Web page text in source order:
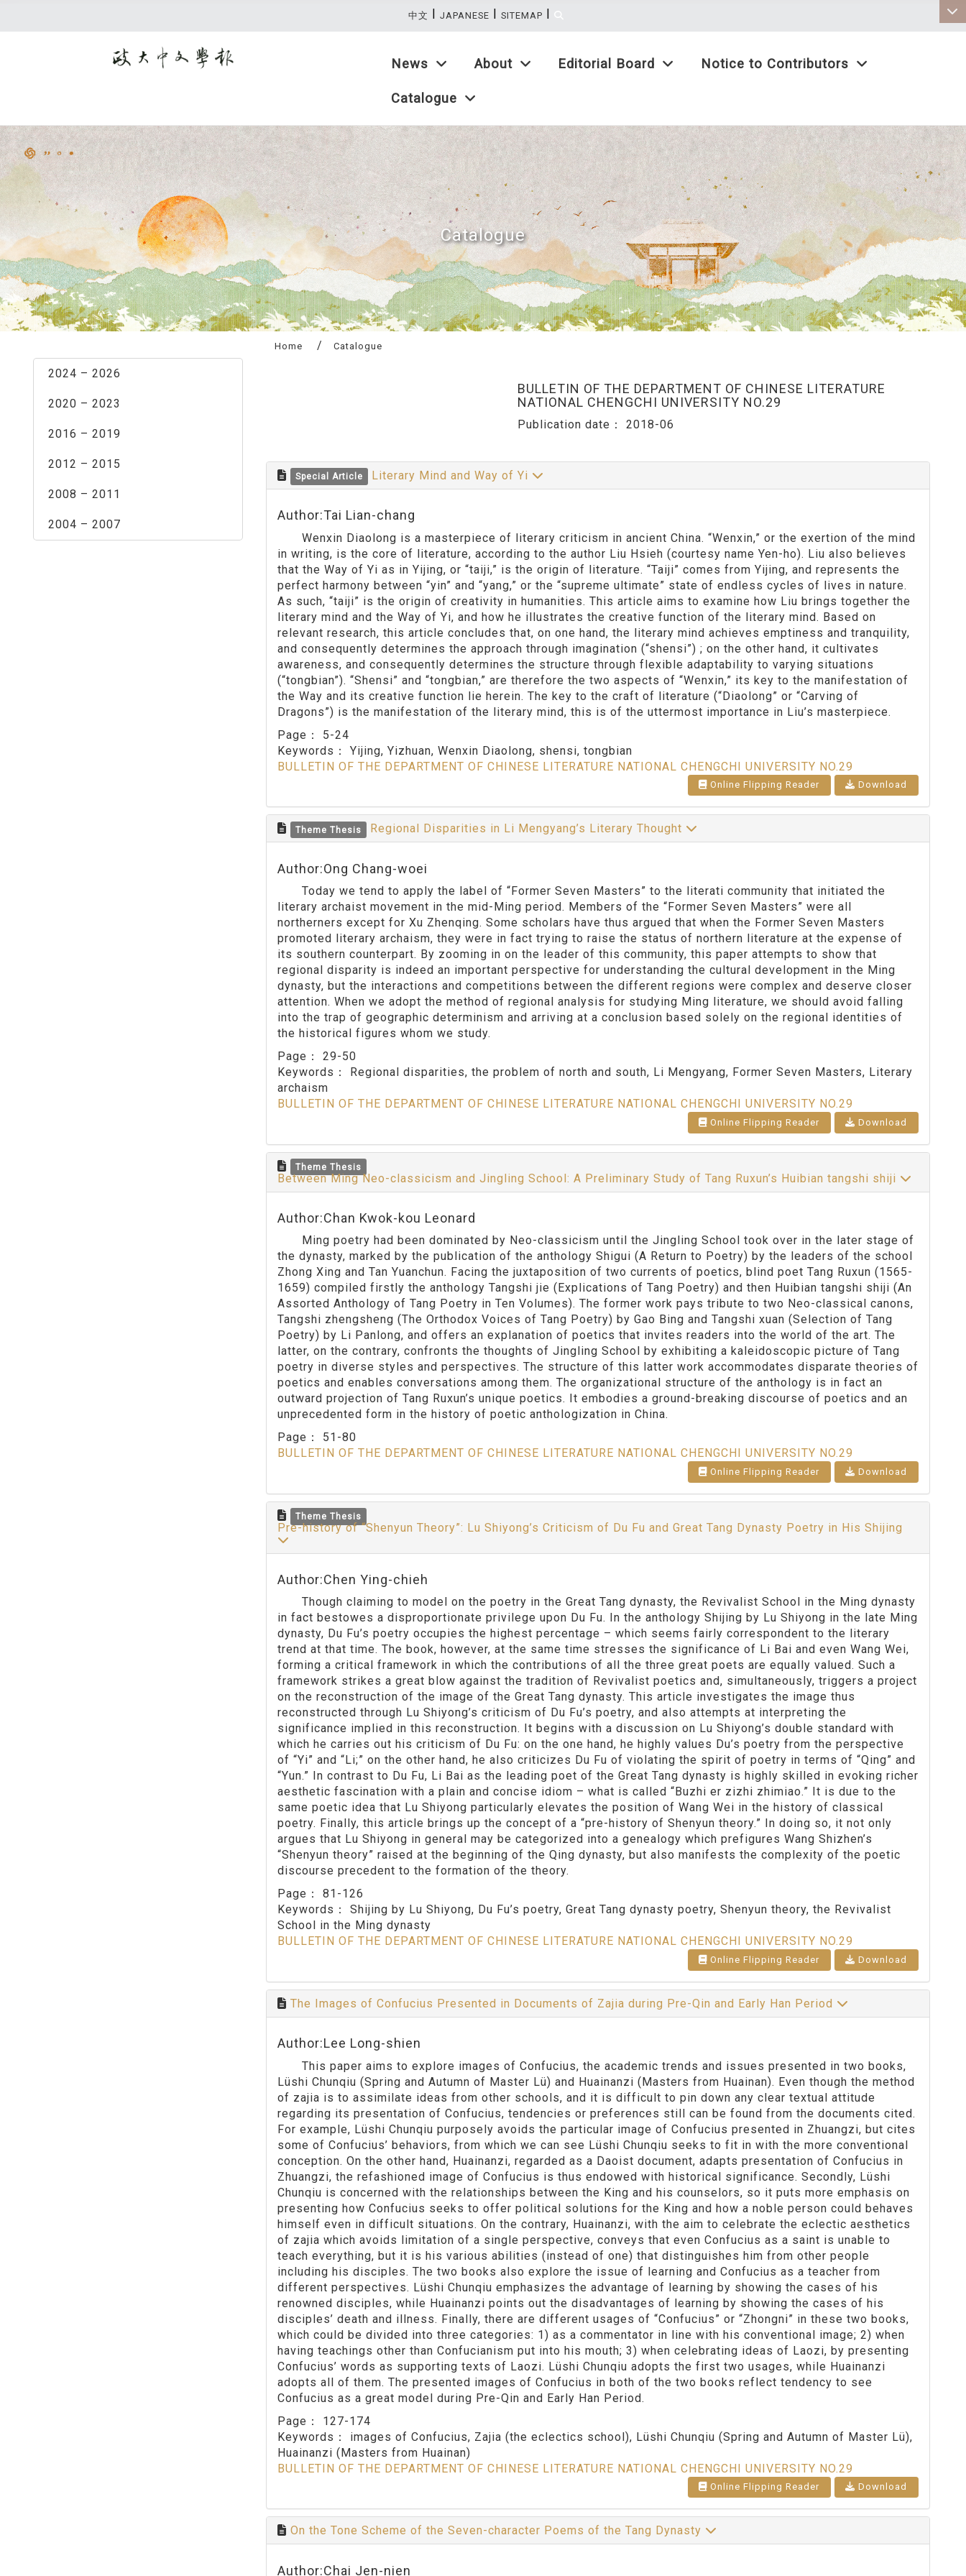
News About Editorial Board Notice to Contributors
Catalogue
中文 | JAPANESE | SITEMAP |
Catalogue
2024 – 2026
2020 – 2023
2016 – 2019
2012 – 2015
2008 – 2011
2004 – 2007
Home Catalogue
BULLETIN OF THE DEPARTMENT OF CHINESE LITERATURE
NATIONAL CHENGCHI UNIVERSITY NO.29
Publication date： 2018-06
Special Article Literary Mind and Way of Yi
Author:Tai Lian-chang
Wenxin Diaolong is a masterpiece of literary criticism in ancient China. “Wenxin,” or the exertion of the mind
in writing, is the core of literature, according to the author Liu Hsieh (courtesy name Yen-ho). Liu also believes
that the Way of Yi as in Yijing, or “taiji,” is the origin of literature. “Taiji” comes from Yijing, and represents the
perfect harmony between “yin” and “yang,” or the “supreme ultimate” state of endless cycles of lives in nature.
As such, “taiji” is the origin of creativity in humanities. This article aims to examine how Liu brings together the
literary mind and the Way of Yi, and how he illustrates the creative function of the literary mind. Based on
relevant research, this article concludes that, on one hand, the literary mind achieves emptiness and tranquility,
and consequently determines the approach through imagination (“shensi”) ; on the other hand, it cultivates
awareness, and consequently determines the structure through flexible adaptability to varying situations
(“tongbian”). “Shensi” and “tongbian,” are therefore the two aspects of “Wenxin,” its key to the manifestation of
the Way and its creative function lie herein. The key to the craft of literature (“Diaolong” or “Carving of
Dragons”) is the manifestation of the literary mind, this is of the uttermost importance in Liu’s masterpiece.
Page： 5-24
Keywords： Yijing, Yizhuan, Wenxin Diaolong, shensi, tongbian
BULLETIN OF THE DEPARTMENT OF CHINESE LITERATURE NATIONAL CHENGCHI UNIVERSITY NO.29
Online Flipping Reader Download
Theme Thesis Regional Disparities in Li Mengyang’s Literary Thought
Author:Ong Chang-woei
Today we tend to apply the label of “Former Seven Masters” to the literati community that initiated the
literary archaist movement in the mid-Ming period. Members of the “Former Seven Masters” were all
northerners except for Xu Zhenqing. Some scholars have thus argued that when the Former Seven Masters
promoted literary archaism, they were in fact trying to raise the status of northern literature at the expense of
its southern counterpart. By zooming in on the leader of this community, this paper attempts to show that
regional disparity is indeed an important perspective for understanding the cultural development in the Ming
dynasty, but the interactions and competitions between the different regions were complex and deserve closer
attention. When we adopt the method of regional analysis for studying Ming literature, we should avoid falling
into the trap of geographic determinism and arriving at a conclusion based solely on the regional identities of
the historical figures whom we study.
Page： 29-50
Keywords： Regional disparities, the problem of north and south, Li Mengyang, Former Seven Masters, Literary
archaism
BULLETIN OF THE DEPARTMENT OF CHINESE LITERATURE NATIONAL CHENGCHI UNIVERSITY NO.29
Online Flipping Reader Download
Theme Thesis
Between Ming Neo-classicism and Jingling School: A Preliminary Study of Tang Ruxun’s Huibian tangshi shiji
Author:Chan Kwok-kou Leonard
Ming poetry had been dominated by Neo-classicism until the Jingling School took over in the later stage of
the dynasty, marked by the publication of the anthology Shigui (A Return to Poetry) by the leaders of the school
Zhong Xing and Tan Yuanchun. Facing the juxtaposition of two currents of poetics, blind poet Tang Ruxun (1565-
1659) compiled firstly the anthology Tangshi jie (Explications of Tang Poetry) and then Huibian tangshi shiji (An
Assorted Anthology of Tang Poetry in Ten Volumes). The former work pays tribute to two Neo-classical canons,
Tangshi zhengsheng (The Orthodox Voices of Tang Poetry) by Gao Bing and Tangshi xuan (Selection of Tang
Poetry) by Li Panlong, and offers an explanation of poetics that invites readers into the world of the art. The
latter, on the contrary, confronts the thoughts of Jingling School by exhibiting a kaleidoscopic picture of Tang
poetry in diverse styles and perspectives. The structure of this latter work accommodates disparate theories of
poetics and enables conversations among them. The organizational structure of the anthology is in fact an
outward projection of Tang Ruxun’s unique poetics. It embodies a ground-breaking discourse of poetics and an
unprecedented form in the history of poetic anthologization in China.
Page： 51-80
BULLETIN OF THE DEPARTMENT OF CHINESE LITERATURE NATIONAL CHENGCHI UNIVERSITY NO.29
Online Flipping Reader Download
Theme Thesis
Pre-history of “Shenyun Theory”: Lu Shiyong’s Criticism of Du Fu and Great Tang Dynasty Poetry in His Shijing
Author:Chen Ying-chieh
Though claiming to model on the poetry in the Great Tang dynasty, the Revivalist School in the Ming dynasty
in fact bestowes a disproportionate privilege upon Du Fu. In the anthology Shijing by Lu Shiyong in the late Ming
dynasty, Du Fu’s poetry occupies the highest percentage – which seems fairly correspondent to the literary
trend at that time. The book, however, at the same time stresses the significance of Li Bai and even Wang Wei,
forming a critical framework in which the contributions of all the three great poets are equally valued. Such a
framework strikes a great blow against the tradition of Revivalist poetics and, simultaneously, triggers a project
on the reconstruction of the image of the Great Tang dynasty. This article investigates the image thus
reconstructed through Lu Shiyong’s criticism of Du Fu’s poetry, and also attempts at interpreting the
significance implied in this reconstruction. It begins with a discussion on Lu Shiyong’s double standard with
which he carries out his criticism of Du Fu: on the one hand, he highly values Du’s poetry from the perspective
of “Yi” and “Li;” on the other hand, he also criticizes Du Fu of violating the spirit of poetry in terms of “Qing” and
“Yun.” In contrast to Du Fu, Li Bai as the leading poet of the Great Tang dynasty is highly skilled in evoking richer
aesthetic fascination with a plain and concise idiom – what is called “Buzhi er zizhi zhimiao.” It is due to the
same poetic idea that Lu Shiyong particularly elevates the position of Wang Wei in the history of classical
poetry. Finally, this article brings up the concept of a “pre-history of Shenyun theory.” In doing so, it not only
argues that Lu Shiyong in general may be categorized into a genealogy which prefigures Wang Shizhen’s
“Shenyun theory” raised at the beginning of the Qing dynasty, but also manifests the complexity of the poetic
discourse precedent to the formation of the theory.
Page： 81-126
Keywords： Shijing by Lu Shiyong, Du Fu’s poetry, Great Tang dynasty poetry, Shenyun theory, the Revivalist
School in the Ming dynasty
BULLETIN OF THE DEPARTMENT OF CHINESE LITERATURE NATIONAL CHENGCHI UNIVERSITY NO.29
Online Flipping Reader Download
The Images of Confucius Presented in Documents of Zajia during Pre-Qin and Early Han Period
Author:Lee Long-shien
This paper aims to explore images of Confucius, the academic trends and issues presented in two books,
Lüshi Chunqiu (Spring and Autumn of Master Lü) and Huainanzi (Masters from Huainan). Even though the method
of zajia is to assimilate ideas from other schools, and it is difficult to pin down any clear textual attitude
regarding its presentation of Confucius, tendencies or preferences still can be found from the documents cited.
For example, Lüshi Chunqiu purposely avoids the particular image of Confucius presented in Zhuangzi, but cites
some of Confucius’ behaviors, from which we can see Lüshi Chunqiu seeks to fit in with the more conventional
conception. On the other hand, Huainanzi, regarded as a Daoist document, adapts presentation of Confucius in
Zhuangzi, the refashioned image of Confucius is thus endowed with historical significance. Secondly, Lüshi
Chunqiu is concerned with the relationships between the King and his counselors, so it puts more emphasis on
presenting how Confucius seeks to offer political solutions for the King and how a noble person could behaves
himself even in difficult situations. On the contrary, Huainanzi, with the aim to celebrate the eclectic aesthetics
of zajia which avoids limitation of a single perspective, conveys that even Confucius as a saint is unable to
teach everything, but it is his various abilities (instead of one) that distinguishes him from other people
including his disciples. The two books also explore the issue of learning and Confucius as a teacher from
different perspectives. Lüshi Chunqiu emphasizes the advantage of learning by showing the cases of his
renowned disciples, while Huainanzi points out the disadvantages of learning by showing the cases of his
disciples’ death and illness. Finally, there are different usages of “Confucius” or “Zhongni” in these two books,
which could be divided into three categories: 1) as a commentator in line with his conventional image; 2) when
having teachings other than Confucianism put into his mouth; 3) when celebrating ideas of Laozi, by presenting
Confucius’ words as supporting texts of Laozi. Lüshi Chunqiu adopts the first two usages, while Huainanzi
adopts all of them. The presented images of Confucius in both of the two books reflect tendency to see
Confucius as a great model during Pre-Qin and Early Han Period.
Page： 127-174
Keywords： images of Confucius, Zajia (the eclectics school), Lüshi Chunqiu (Spring and Autumn of Master Lü),
Huainanzi (Masters from Huainan)
BULLETIN OF THE DEPARTMENT OF CHINESE LITERATURE NATIONAL CHENGCHI UNIVERSITY NO.29
Online Flipping Reader Download
On the Tone Scheme of the Seven-character Poems of the Tang Dynasty
Author:Chai Jen-nien